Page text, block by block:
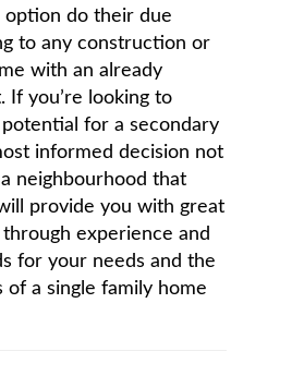
do their due
to any construction or
with an already
If you’re looking to
for a secondary
informed decision not
neighbourhood that
provide you with great
experience and
for your needs and the
a single family home